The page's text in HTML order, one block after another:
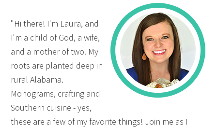
"Hi there! I'm Laura, and
I'm a child of God, a wife,
and a mother of two. My
roots are planted deep in
rural Alabama.
Monograms, crafting and
Southern cuisine - yes,
these are a few of my favorite things! Join me as I